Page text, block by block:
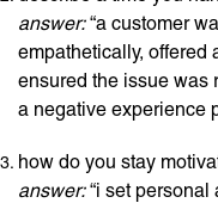
answer:“a customer
empathetically, offered
ensured the issue was
a negative experience
how do you stay
answer:“i set personal